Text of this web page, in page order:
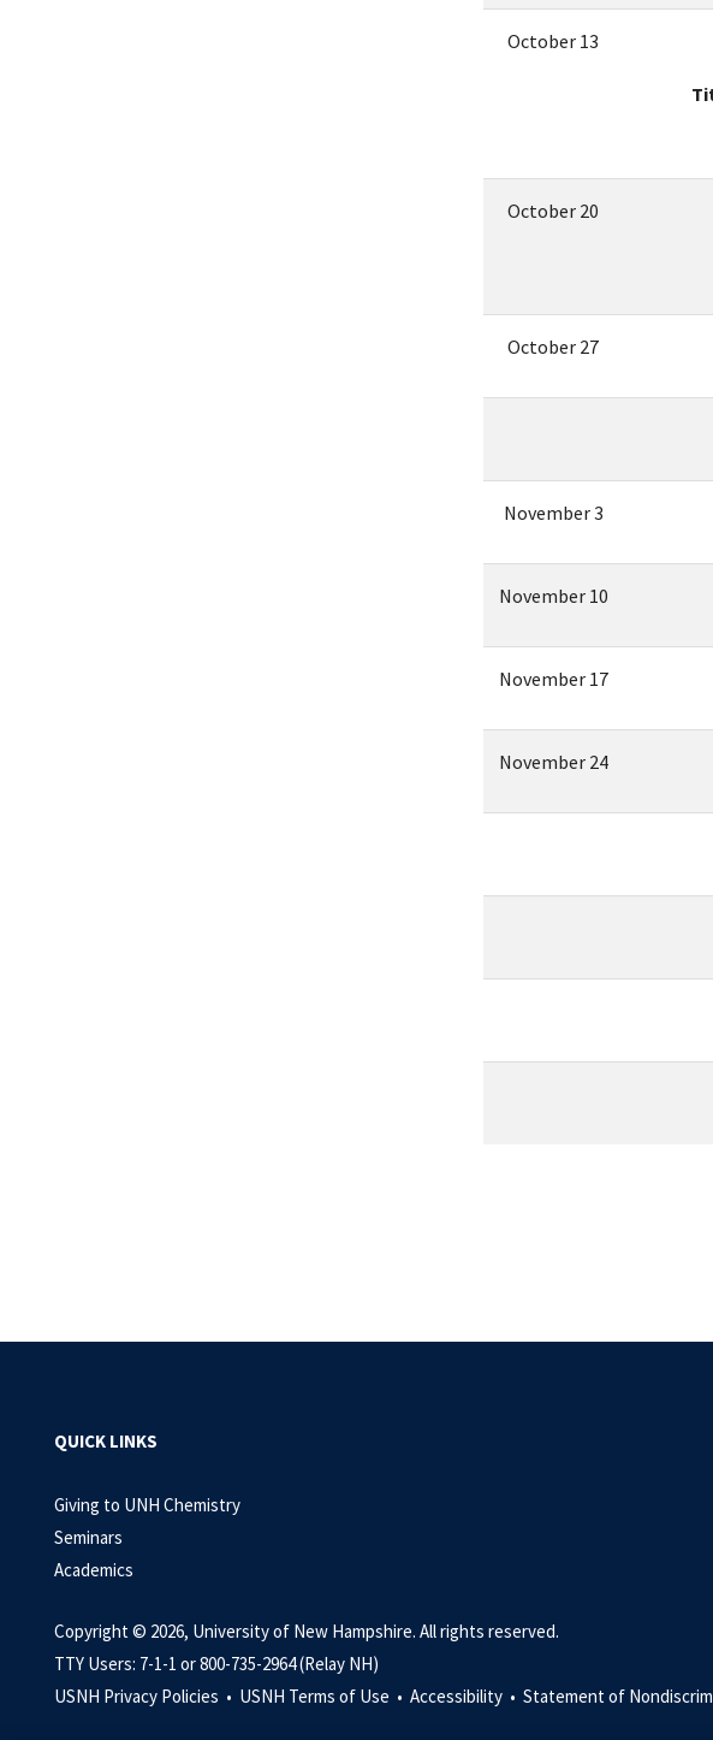
October 13
October 20
October 27
November 3
November 10
November 17
November 24
QUICK LINKS
Giving to UNH Chemistry
Seminars
Academics
Copyright © 2026, University of New Hampshire. All rights reserved.
TTY Users: 7-1-1 or 800-735-2964 (Relay NH)
USNH Privacy Policies • USNH Terms of Use • Accessibility • Statement of